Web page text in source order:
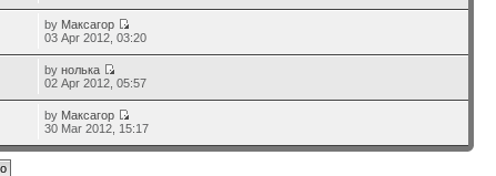
by Максагор
03 Apr 2012, 03:20
byнолька
02 Apr 2012, 05:57
by Максагор
30 Mar 2012, 15:17